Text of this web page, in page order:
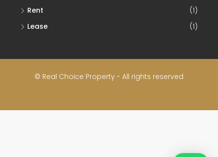
Rent
(1)
Lease
(1)
© Real Choice Property - All rights reserved